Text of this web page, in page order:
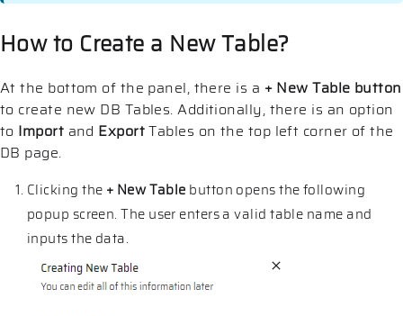
How to Create a New Table?
At the bottom of the panel, there is a + New Table button
to create new DB Tables. Additionally, there is an option
to Import and ExportTables on the top left corner of the
DB page.
Clicking the + New Table button opens the following
popup screen. The user enters a valid table name and
inputs the data.